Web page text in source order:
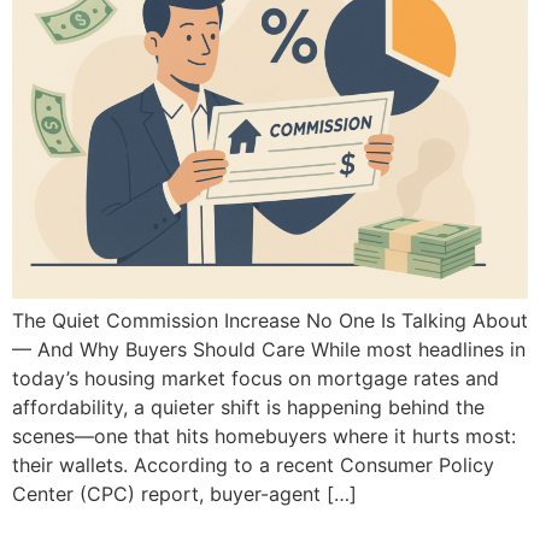
The Quiet Commission Increase No One Is Talking About
— And Why Buyers Should Care While most headlines in
today’s housing market focus on mortgage rates and
affordability, a quieter shift is happening behind the
scenes—one that hits homebuyers where it hurts most:
their wallets. According to a recent Consumer Policy
Center (CPC) report, buyer-agent […]